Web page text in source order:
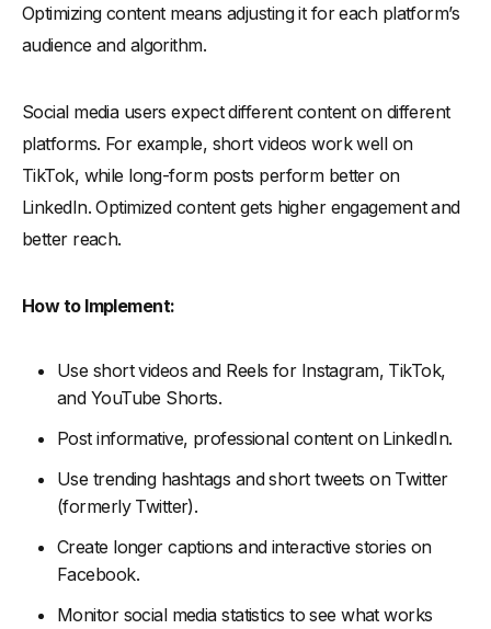
Optimizing content means adjusting it for each platform’s
audience and algorithm.
Social media users expect different content on different
platforms. For example, short videos work well on
TikTok, while long-form posts perform better on
LinkedIn. Optimized content gets higher engagement and
better reach.
How to Implement:
Use short videos and Reels for Instagram, TikTok,
and YouTube Shorts.
Post informative, professional content on LinkedIn.
Use trending hashtags and short tweets on Twitter
(formerly Twitter).
Create longer captions and interactive stories on
Facebook.
Monitor social media statistics to see what works